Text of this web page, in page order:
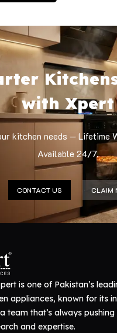
with Xpert
kitchen needs — Lifetime
Available 24/7.
CONTACT US CLAIM
is one of Pakistan’s
appliances, known for its
team that’s always
and expertise.